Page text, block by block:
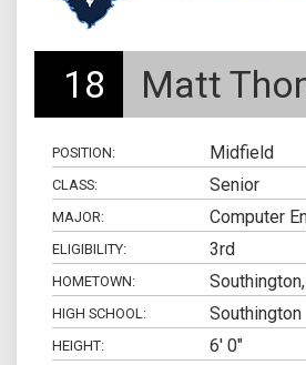
18 Matt
POSITION: Midfield
CLASS: Senior
MAJOR: Computer
ELIGIBILITY: 3rd
HOMETOWN:
HIGH SCHOOL: Southington
HEIGHT: 6' 0"